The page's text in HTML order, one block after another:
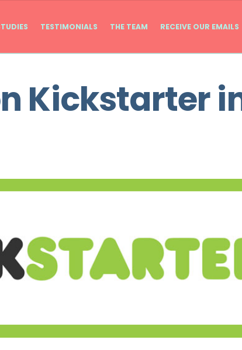
TESTIMONIALS THE TEAM RECEIVE OUR EMAILS
Kickstarter